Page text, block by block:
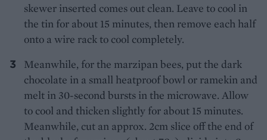
skewer inserted comes out clean. Leave to cool in
the tin for about 15 minutes, then remove each half
onto a wire rack to cool completely.
Meanwhile, for the marzipan bees, put the dark
chocolate in a small heatproof bowl or ramekin and
melt in 30-second bursts in the microwave. Allow
to cool and thicken slightly for about 15 minutes.
Meanwhile, cut an approx. 2cm slice off the end of